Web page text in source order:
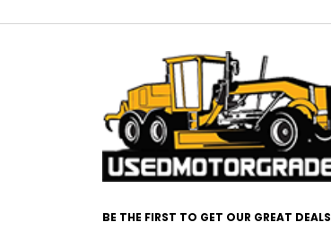
BE THE FIRST TO GET OUR GREAT DEALS